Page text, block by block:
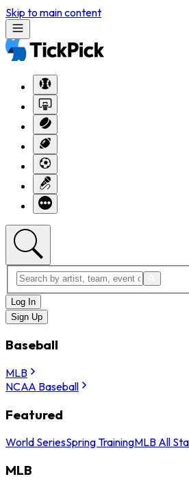
Skip to main content
Log In
Sign Up
Baseball
MLB
NCAA Baseball
Featured
World SeriesSpring TrainingMLB All
MLB